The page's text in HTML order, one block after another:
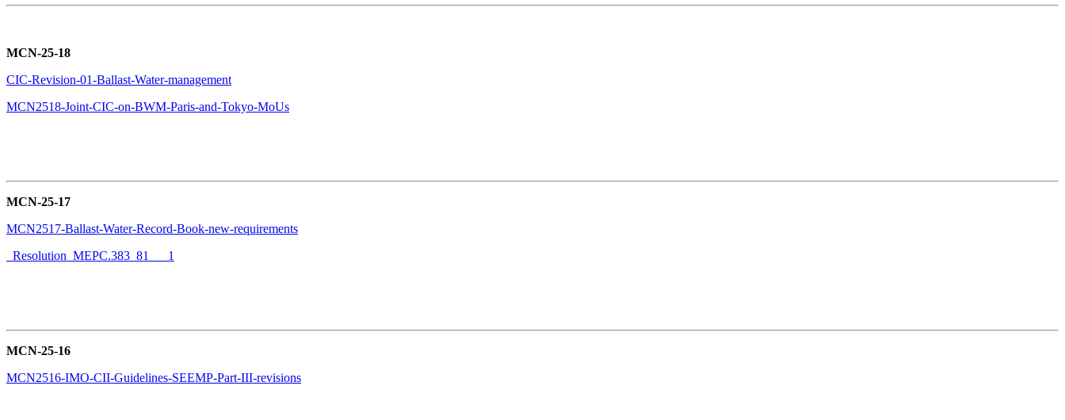
MCN-25-18
CIC-Revision-01-Ballast-Water-management
MCN2518-Joint-CIC-on-BWM-Paris-and-Tokyo-MoUs
MCN-25-17
MCN2517-Ballast-Water-Record-Book-new-requirements
Resolution_MEPC.383_81___1_
MCN-25-16
MCN2516-IMO-CII-Guidelines-SEEMP-Part-III-revisions